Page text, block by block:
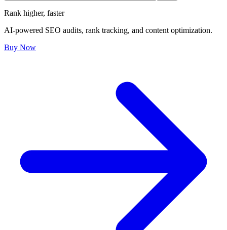
Rank higher, faster
AI-powered SEO audits, rank tracking, and content optimization.
Buy Now